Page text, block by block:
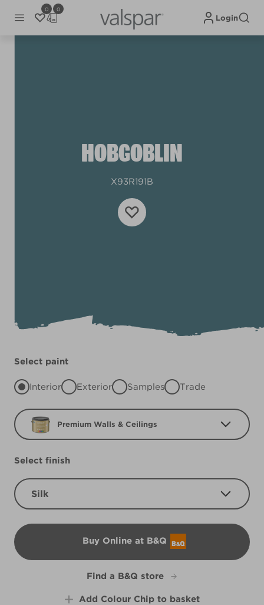
0 0
Login
HOBGOBLIN
X93R191B
Select paint
Interior Exterior Samples Trade
Premium Walls & Ceilings
Select finish
Silk
Buy Online at B&Q
B&Q
Find a B&Q store
Add Colour Chip to basket